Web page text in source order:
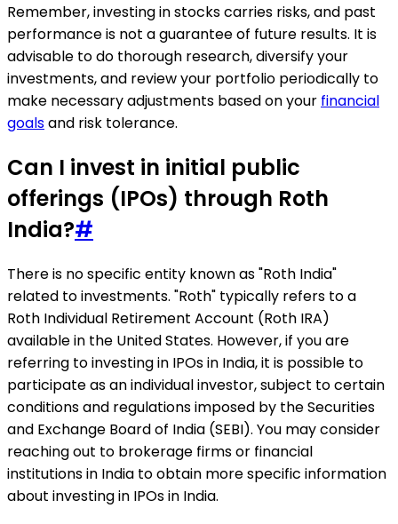
Remember, investing in stocks carries risks, and past
performance is not a guarantee of future results. It is
advisable to do thorough research, diversify your
investments, and review your portfolio periodically to
make necessary adjustments based on your financial
goalsand risk tolerance.
Can I invest in initial public
offerings (IPOs) through Roth
India?#
There is no specific entity known as "Roth India"
related to investments. "Roth" typically refers to a
Roth Individual Retirement Account (Roth IRA)
available in the United States. However, if you are
referring to investing in IPOs in India, it is possible to
participate as an individual investor, subject to certain
conditions and regulations imposed by the Securities
and Exchange Board of India (SEBI). You may consider
reaching out to brokerage firms or financial
institutions in India to obtain more specific information
about investing in IPOs in India.